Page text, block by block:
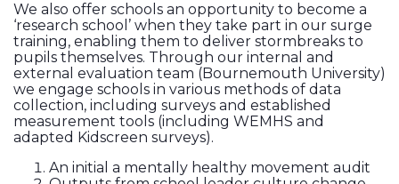
We also offer schools an opportunity to become a
‘research school’ when they take part in our surge
training, enabling them to deliver stormbreaks to
pupils themselves. Through our internal and
external evaluation team (Bournemouth University)
we engage schools in various methods of data
collection, including surveys and established
measurement tools (including WEMHS and
adapted Kidscreen surveys).
An initial a mentally healthy movement audit